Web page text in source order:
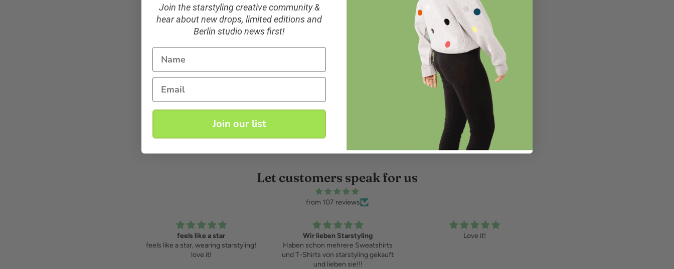
Let customers speak for us
from 107 reviews
feels like a star
feels like a star, wearing starstyling!
love it!
Wir lieben Starstyling
Haben schon mehrere Sweatshirts
und T-Shirts von starstyling gekauft
und lieben sie!!!
Love it!
Join the starstyling creative community &
hear about new drops, limited editions and
Berlin studio news first!
Name
Email
Join our list